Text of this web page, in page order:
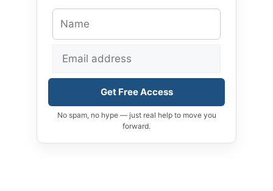
Get Free Access
No spam, no hype — just real help to move you
forward.